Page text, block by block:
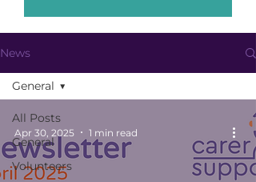
News
All Posts
General
Volunteers
General
Apr 30, 2025 1 min read